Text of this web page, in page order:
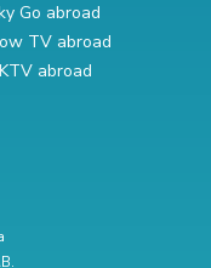
Go abroad
TV abroad
abroad